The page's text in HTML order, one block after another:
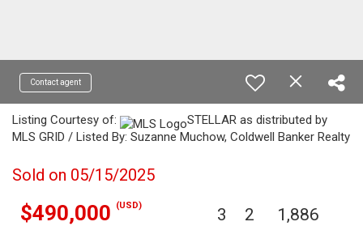
Contact agent
Listing Courtesy of:
STELLAR as distributed by
MLS GRID / Listed By: Suzanne Muchow, Coldwell Banker Realty
Sold on 05/15/2025
$490,000 (USD) 3 2 1,886